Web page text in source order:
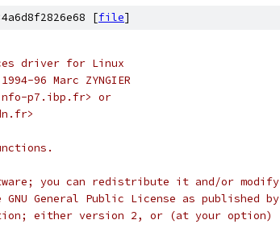
[file]
driver for Linux
96 Marc ZYNGIER
p7.ibp.fr> or
you can redistribute it and/or modify
GNU General Public License as published by
either version 2, or (at your option)